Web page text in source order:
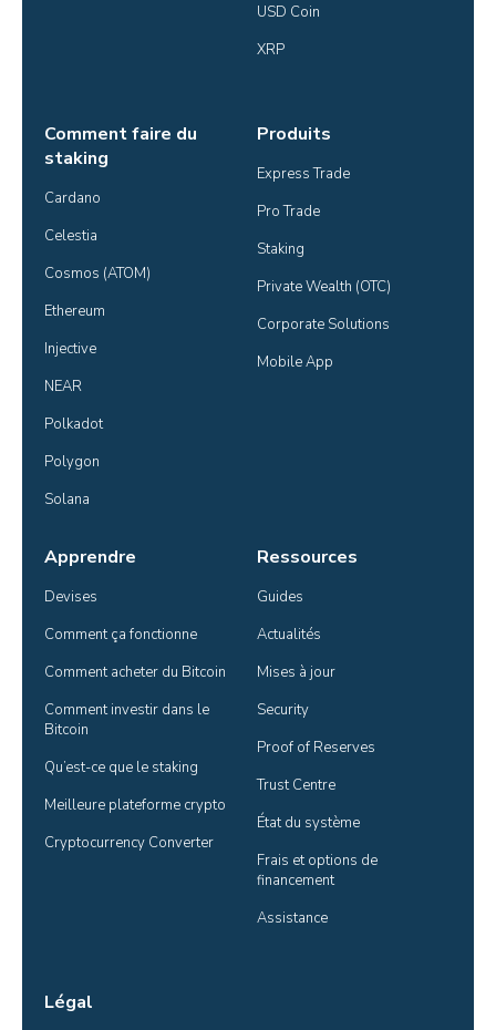
USD Coin
XRP
Comment faire du
staking
Cardano
Celestia
Cosmos (ATOM)
Ethereum
Injective
NEAR
Polkadot
Polygon
Solana
Produits
Express Trade
Pro Trade
Staking
Private Wealth (OTC)
Corporate Solutions
Mobile App
Apprendre
Devises
Comment ça fonctionne
Comment acheter du Bitcoin
Comment investir dans le
Bitcoin
Qu’est-ce que le staking
Meilleure plateforme crypto
Cryptocurrency Converter
Ressources
Guides
Actualités
Mises à jour
Security
Proof of Reserves
Trust Centre
État du système
Frais et options de
financement
Assistance
Légal